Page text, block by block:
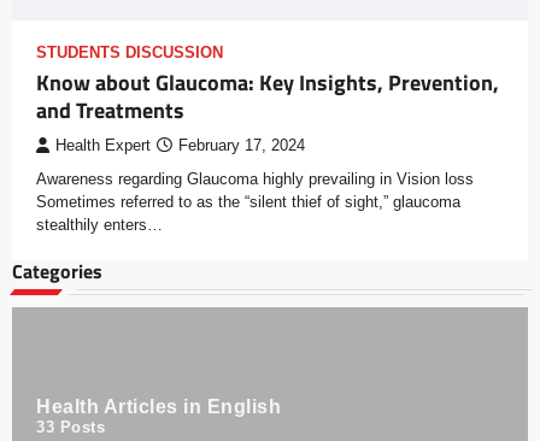
STUDENTS DISCUSSION
Know about Glaucoma: Key Insights, Prevention,
and Treatments
Health Expert February 17, 2024
Awareness regarding Glaucoma highly prevailing in Vision loss
Sometimes referred to as the “silent thief of sight,” glaucoma
stealthily enters…
Categories
Health Articles in English
33 Posts